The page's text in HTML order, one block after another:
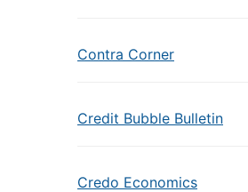
Contra Corner
Credit Bubble Bulletin
Credo Economics